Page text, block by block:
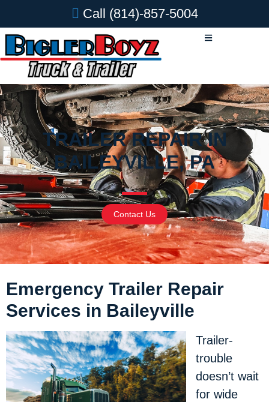
Call (814)-857-5004
TRAILER REPAIR IN
BAILEYVILLE, PA
Contact Us
Emergency Trailer Repair
Services in Baileyville
Trailer-
trouble
doesn’t wait
for wide